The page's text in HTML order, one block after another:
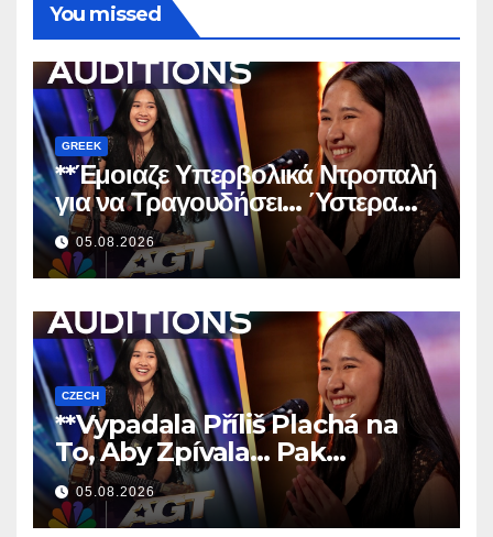
You missed
GREEK
**Έμοιαζε Υπερβολικά Ντροπαλή
για να Τραγουδήσει… Ύστερα
Άφησε Όλους Άφωνους!
**
05.08.2026
CZECH
**Vypadala Příliš Plachá na
To, Aby Zpívala… Pak
Nechala Všechny Bez Slov!
**
05.08.2026